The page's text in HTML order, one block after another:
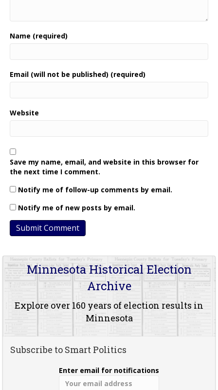
Name (required)
Email (will not be published) (required)
Website
Save my name, email, and website in this browser for
the next time I comment.
Notify me of follow-up comments by email.
Notify me of new posts by email.
Minnesota Historical Election
Archive
Explore over 160 years of election results in
Minnesota
Subscribe to Smart Politics
Enter email for notifications